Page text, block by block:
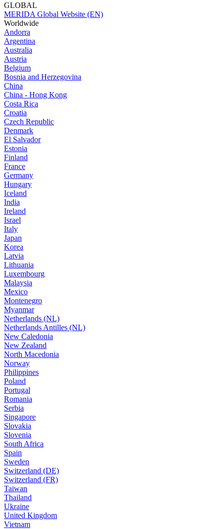
GLOBAL
MERIDA Global Website (EN)
Worldwide
Andorra
Argentina
Australia
Austria
Belgium
Bosnia and Herzegovina
China
China - Hong Kong
Costa Rica
Croatia
Czech Republic
Denmark
El Salvador
Estonia
Finland
France
Germany
Hungary
Iceland
India
Ireland
Israel
Italy
Japan
Korea
Latvia
Lithuania
Luxembourg
Malaysia
Mexico
Montenegro
Myanmar
Netherlands (NL)
Netherlands Antilles (NL)
New Caledonia
New Zealand
North Macedonia
Norway
Philippines
Poland
Portugal
Romania
Serbia
Singapore
Slovakia
Slovenia
South Africa
Spain
Sweden
Switzerland (DE)
Switzerland (FR)
Taiwan
Thailand
Ukraine
United Kingdom
Vietnam